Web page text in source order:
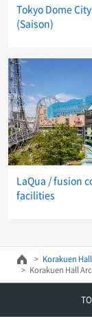
Tokyo Dome
(Saison)
LaQua / fusion
facilities
Korakuen Hall
Korakuen Hall